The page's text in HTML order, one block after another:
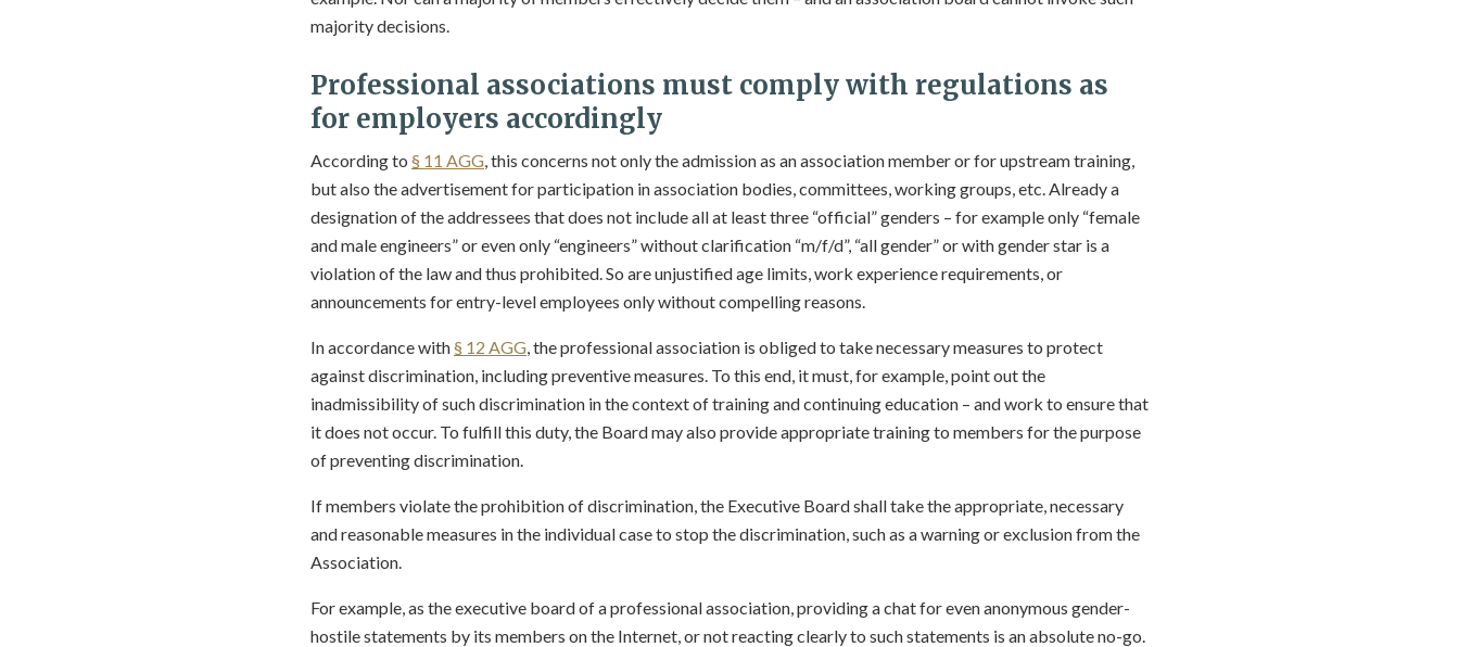
majority decisions.
Professional associations must comply with regulations as
for employers accordingly
According to § 11 AGG, this concerns not only the admission as an association member or for upstream training,
but also the advertisement for participation in association bodies, committees, working groups, etc. Already a
designation of the addressees that does not include all at least three “official” genders – for example only “female
and male engineers” or even only “engineers” without clarification “m/f/d”, “all gender” or with gender star is a
violation of the law and thus prohibited. So are unjustified age limits, work experience requirements, or
announcements for entry-level employees only without compelling reasons.
In accordance with§ 12 AGG, the professional association is obliged to take necessary measures to protect
against discrimination, including preventive measures. To this end, it must, for example, point out the
inadmissibility of such discrimination in the context of training and continuing education – and work to ensure that
it does not occur. To fulfill this duty, the Board may also provide appropriate training to members for the purpose
of preventing discrimination.
If members violate the prohibition of discrimination, the Executive Board shall take the appropriate, necessary
and reasonable measures in the individual case to stop the discrimination, such as a warning or exclusion from the
Association.
For example, as the executive board of a professional association, providing a chat for even anonymous gender-
hostile statements by its members on the Internet, or not reacting clearly to such statements is an absolute no-go.